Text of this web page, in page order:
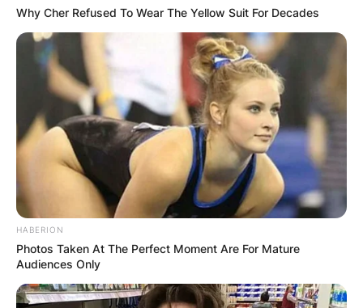
Why Cher Refused To Wear The Yellow Suit For Decades
HABERION
Photos Taken At The Perfect Moment Are For Mature
Audiences Only